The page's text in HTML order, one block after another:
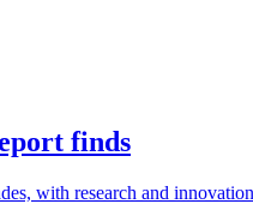
finds
with research and